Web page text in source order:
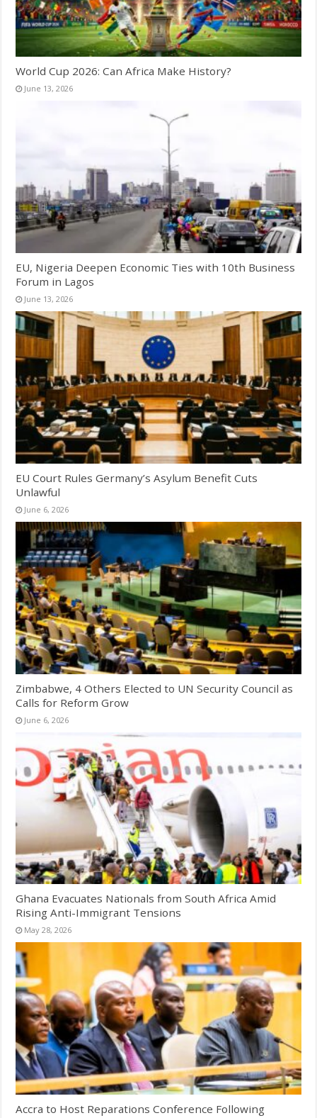
World Cup 2026: Can Africa Make History?
June 13, 2026
EU, Nigeria Deepen Economic Ties with 10th Business
Forum in Lagos
June 13, 2026
EU Court Rules Germany’s Asylum Benefit Cuts
Unlawful
June 6, 2026
Zimbabwe, 4 Others Elected to UN Security Council as
Calls for Reform Grow
June 6, 2026
Ghana Evacuates Nationals from South Africa Amid
Rising Anti-Immigrant Tensions
May 28, 2026
Accra to Host Reparations Conference Following